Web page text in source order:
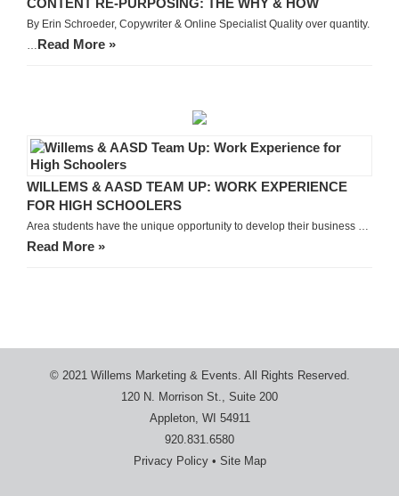
CONTENT RE-PURPOSING: THE WHY & HOW
By Erin Schroeder, Copywriter & Online Specialist Quality over quantity.
…Read More »
WILLEMS & AASD TEAM UP: WORK EXPERIENCE
FOR HIGH SCHOOLERS
Area students have the unique opportunity to develop their business …
Read More »
© 2021 Willems Marketing & Events. All Rights Reserved.
120 N. Morrison St., Suite 200
Appleton, WI 54911
920.831.6580
Privacy Policy• Site Map